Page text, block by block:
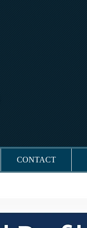
CONTACT